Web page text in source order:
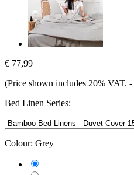
€ 77,99
(Price shown includes 20% VAT. -
Bed Linen Series:
Colour: Grey